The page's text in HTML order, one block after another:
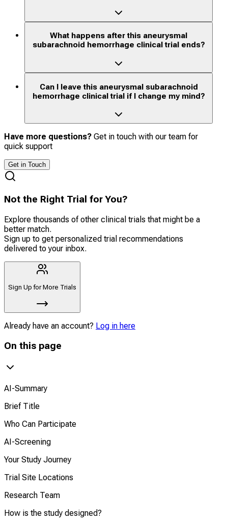
What happens after this aneurysmal
subarachnoid hemorrhage clinical trial ends?
Can I leave this aneurysmal subarachnoid
hemorrhage clinical trial if I change my mind?
Have more questions? Get in touch with our team for
quick support
Get in Touch
Not the Right Trial for You?
Explore thousands of other clinical trials that might be a
better match.
Sign up to get personalized trial recommendations
delivered to your inbox.
Sign Up for More Trials
Already have an account? Log in here
On this page
AI-Summary
Brief Title
Who Can Participate
AI-Screening
Your Study Journey
Trial Site Locations
Research Team
How is the study designed?